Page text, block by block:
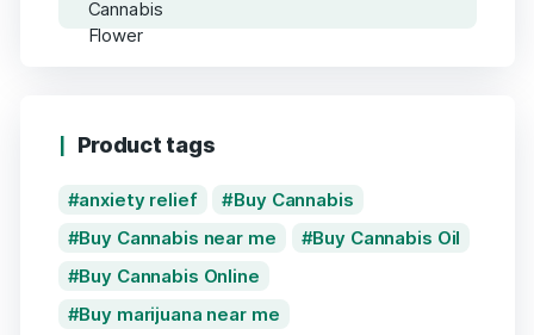
Product tags
anxiety relief
Buy Cannabis
Buy Cannabis near me
Buy Cannabis Oil
Buy Cannabis Online
Buy marijuana near me